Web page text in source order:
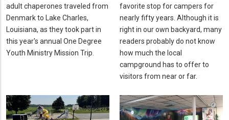
adult chaperones traveled from
Denmark to Lake Charles,
Louisiana, as they took part in
this year's annual One Degree
Youth Ministry Mission Trip.
favorite stop for campers for
nearly fifty years. Although it is
right in our own backyard, many
readers probably do not know
how much the local
campground has to offer to
visitors from near or far.